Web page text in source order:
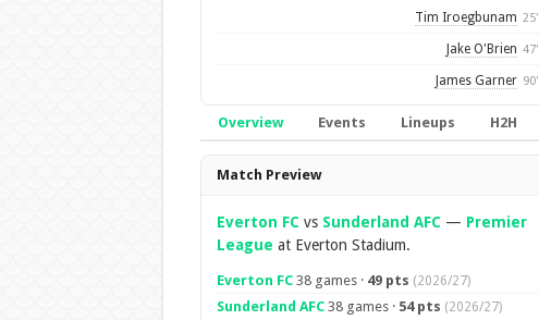
Tim Iroegbunam 25'
Jake O'Brien 47'
James Garner 90'
Overview Events Lineups H2H
Overview
Match Preview
Everton FCvs Sunderland AFC— Premier
League at Everton Stadium.
Everton FC38 games · 49 pts (2026/27)
Sunderland AFC38 games · 54 pts (2026/27)